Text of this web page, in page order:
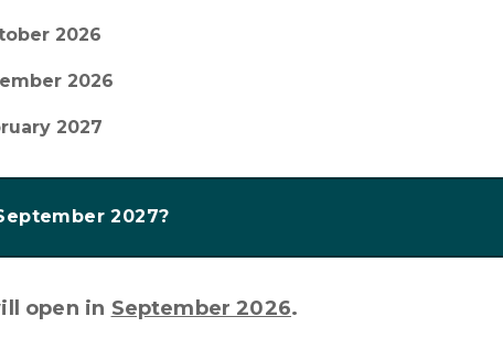
2026
2026
2027
2027?
open in September 2026.